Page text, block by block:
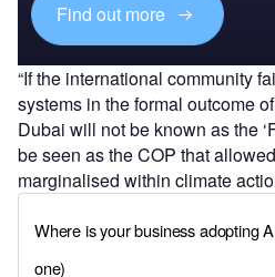
Find out more
“If the international community
systems in the formal outcome
Dubai will not be known as the
be seen as the COP that
marginalised within climate